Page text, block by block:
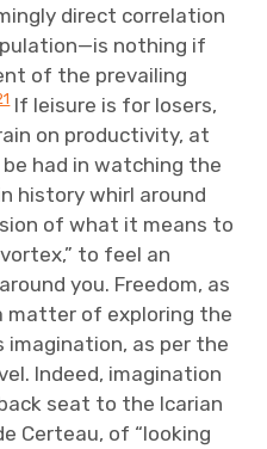
direct correlation
nothing if
of the prevailing
If leisure is for losers,
on productivity, at
had in watching the
history whirl around
of what it means to
to feel an
you. Freedom, as
matter of exploring the
imagination, as per the
Indeed, imagination
seat to the Icarian
Certeau, of “looking